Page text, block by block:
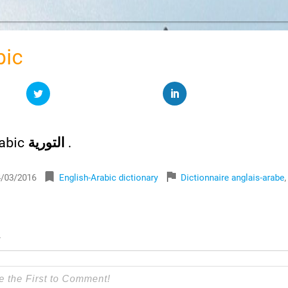
التورية .
03/2016 bookmark English-Arabic dictionary flag Dictionnaire anglais-arabe,